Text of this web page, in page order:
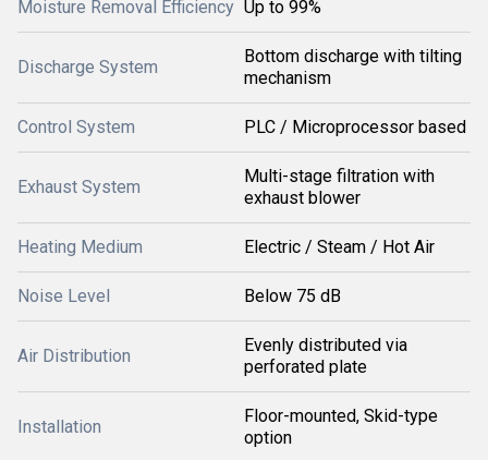
Moisture Removal Efficiency Up to 99%
Discharge System
Bottom discharge with tilting
mechanism
Control System PLC / Microprocessor based
Exhaust System
Multi-stage filtration with
exhaust blower
Heating Medium Electric / Steam / Hot Air
Noise Level Below 75 dB
Air Distribution
Evenly distributed via
perforated plate
Installation
Floor-mounted, Skid-type
option